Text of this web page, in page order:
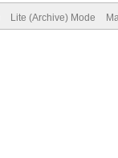
Lite (Archive) Mode